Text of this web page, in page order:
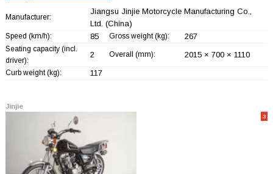
Manufacturer:
Jiangsu Jinjie Motorcycle Manufacturing Co.,
Ltd. (China)
Speed (km/h): 85 Gross weight (kg): 267
Seating capacity (incl.
driver):
2 Overall (mm): 2015 × 700 × 1110
Curb weight (kg): 117
Jinjie
3